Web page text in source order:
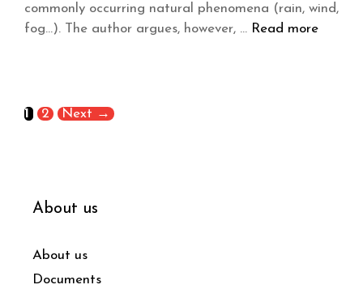
commonly occurring natural phenomena (rain, wind,
fog…). The author argues, however, … Read more
1 2 Next →
About us
About us
Documents